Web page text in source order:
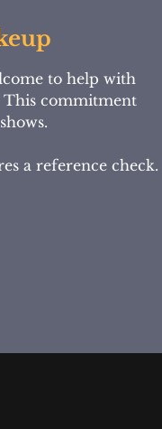
to help with
commitment
a reference check.